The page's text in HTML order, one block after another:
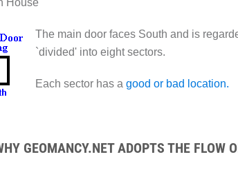
House
The main door faces South and is
`divided' into eight sectors.
Each sector has a good or bad location.
GEOMANCY.NET ADOPTS THE FLOW